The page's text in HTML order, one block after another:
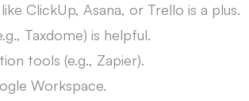
ClickUp, Asana, or Trello is a plus.
Taxdome) is helpful.
tools (e.g., Zapier).
Workspace.